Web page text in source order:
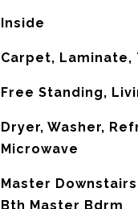
Inside
Carpet, Laminate,
Free Standing,
Dryer, Washer,
Microwave
Master
Bth Master Bdrm